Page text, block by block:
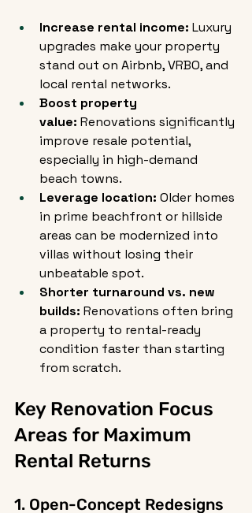
Increase rental income: Luxury
upgrades make your property
stand out on Airbnb, VRBO, and
local rental networks.
Boost property
value: Renovations significantly
improve resale potential,
especially in high-demand
beach towns.
Leverage location: Older homes
in prime beachfront or hillside
areas can be modernized into
villas without losing their
unbeatable spot.
Shorter turnaround vs. new
builds: Renovations often bring
a property to rental-ready
condition faster than starting
from scratch.
Key Renovation Focus
Areas for Maximum
Rental Returns
1. Open-Concept Redesigns